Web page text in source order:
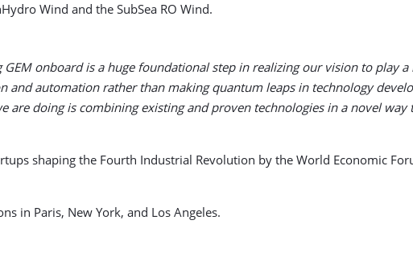
Wind and the SubSea RO Wind.
GEM onboard is a huge foundational step in realizing our vision to play
automation rather than making quantum leaps in technology
doing is combining existing and proven technologies in a novel way
shaping the Fourth Industrial Revolution by the World Economic
in Paris, New York, and Los Angeles.